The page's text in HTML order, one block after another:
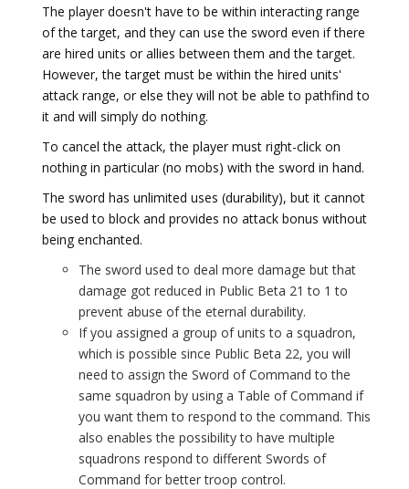
The player doesn't have to be within interacting range
of the target, and they can use the sword even if there
are hired units or allies between them and the target.
However, the target must be within the hired units'
attack range, or else they will not be able to pathfind to
it and will simply do nothing.
To cancel the attack, the player must right-click on
nothing in particular (no mobs) with the sword in hand.
The sword has unlimited uses (durability), but it cannot
be used to block and provides no attack bonus without
being enchanted.
The sword used to deal more damage but that
damage got reduced in Public Beta 21 to 1 to
prevent abuse of the eternal durability.
If you assigned a group of units to a squadron,
which is possible since Public Beta 22, you will
need to assign the Sword of Command to the
same squadron by using a Table of Command if
you want them to respond to the command. This
also enables the possibility to have multiple
squadrons respond to different Swords of
Command for better troop control.